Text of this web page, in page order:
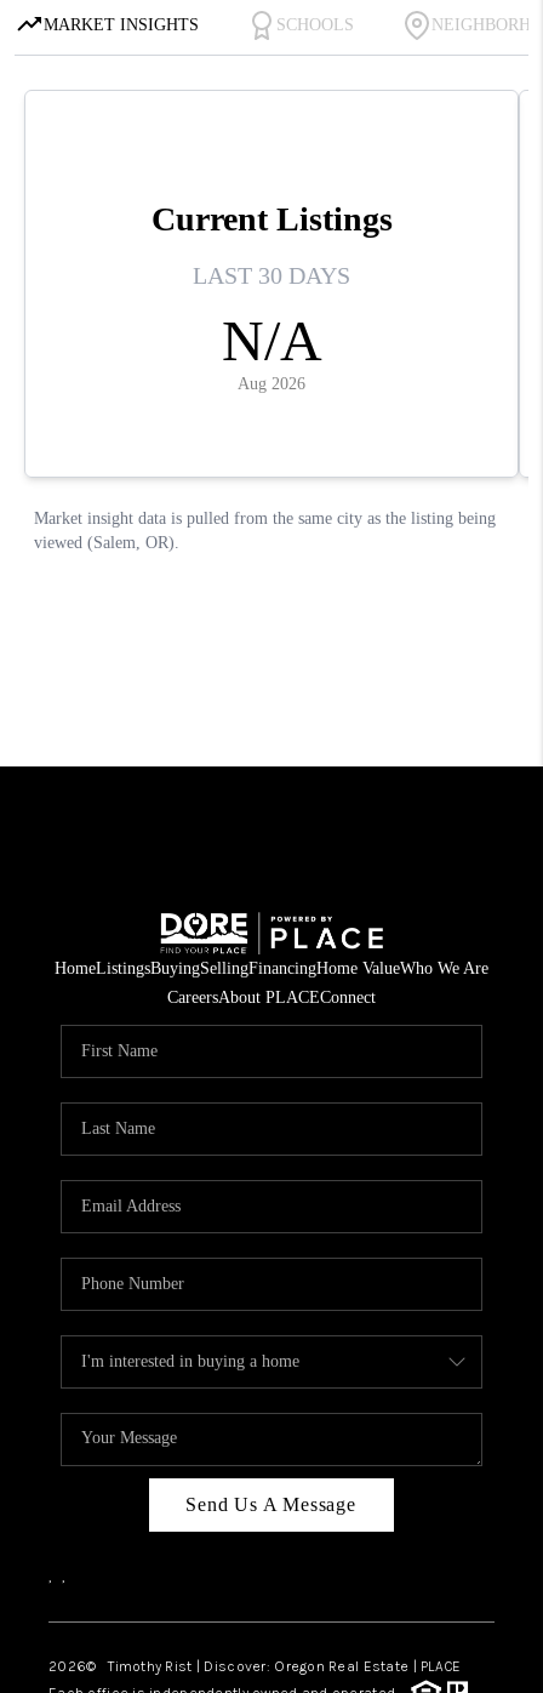
HomeListingsBuyingSellingFinancingHome ValueWho We Are
CareersAbout PLACEConnect
Send Us A Message
, ,
2026© Timothy Rist | Discover: Oregon Real Estate | PLACE